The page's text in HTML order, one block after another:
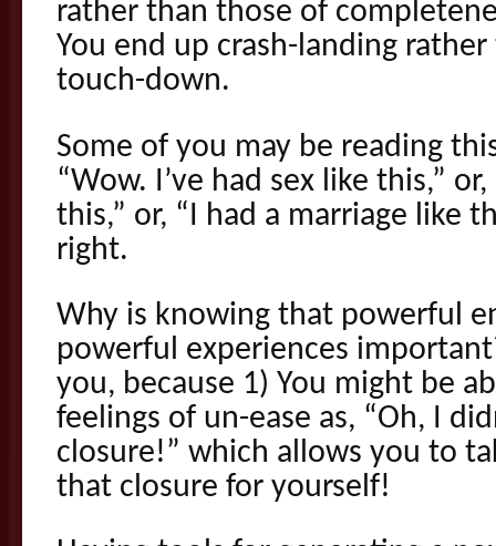
rather than those of
You end up crash-landing
touch-down.
Some of you may be reading
“Wow. I’ve had sex like this,”
this,” or, “I had a marriage like
right.
Why is knowing that powerful
powerful experiences
you, because 1) You might be
feelings of un-ease as, “Oh, I
closure!” which allows you to
that closure for yourself!